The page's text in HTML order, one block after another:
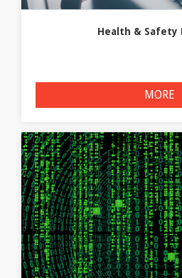
Health & Safety
MORE